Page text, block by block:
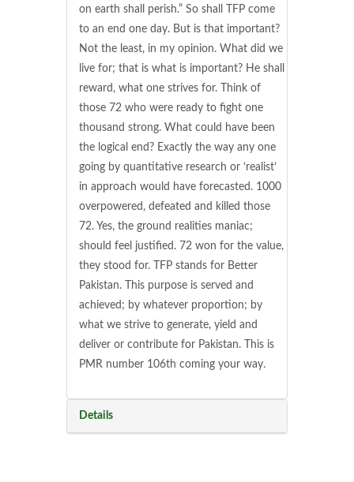
on earth shall perish.” So shall TFP come
to an end one day. But is that important?
Not the least, in my opinion. What did we
live for; that is what is important? He shall
reward, what one strives for. Think of
those 72 who were ready to fight one
thousand strong. What could have been
the logical end? Exactly the way any one
going by quantitative research or ‘realist’
in approach would have forecasted. 1000
overpowered, defeated and killed those
72. Yes, the ground realities maniac;
should feel justified. 72 won for the value,
they stood for. TFP stands for Better
Pakistan. This purpose is served and
achieved; by whatever proportion; by
what we strive to generate, yield and
deliver or contribute for Pakistan. This is
PMR number 106th coming your way.
Details